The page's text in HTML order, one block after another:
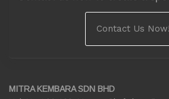
Contact Us Now!
MITRA KEMBARA SDN BHD